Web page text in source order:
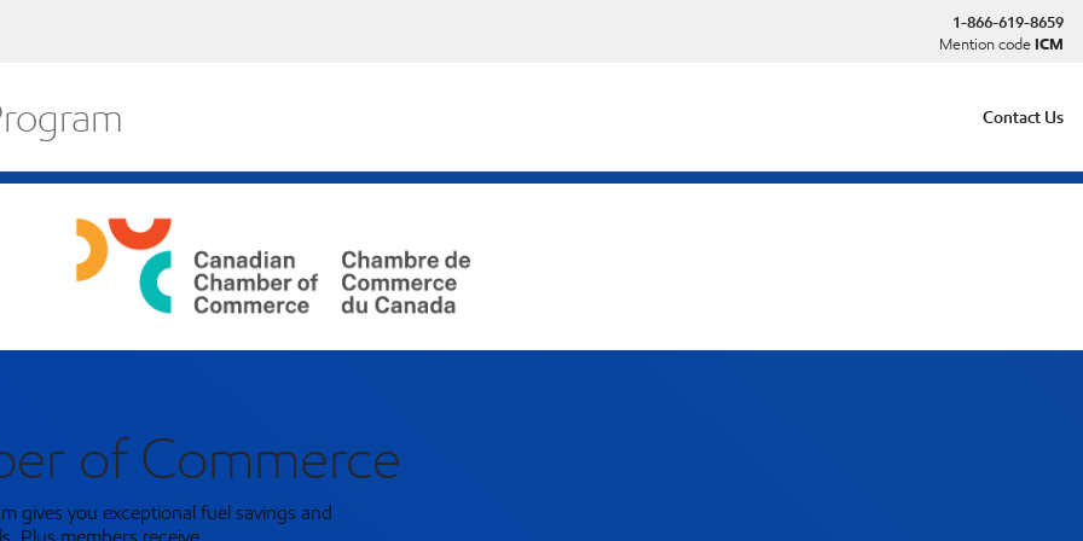
1-866-619-8659
Mention code ICM
Contact Us
of Commerce
gives you exceptional fuel savings and